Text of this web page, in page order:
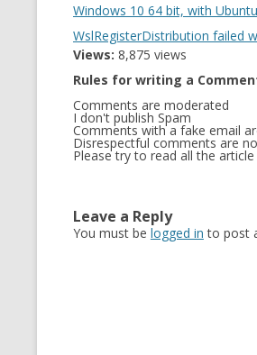
navigation
Windows 10 64 bit, with
WslRegisterDistribution failed
Views: 8,875 views
Rules for writing a
Comments are moderated
I don't publish Spam
Comments with a fake email
Disrespectful comments are
Please try to read all the
Leave a Reply
You must be logged in to post